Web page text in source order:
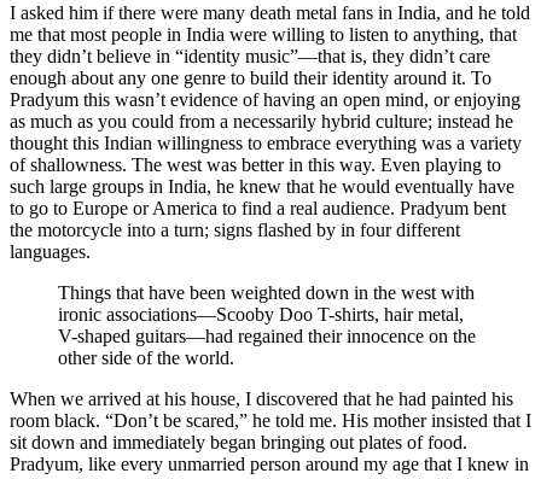
I asked him if there were many death metal fans in India, and he told
me that most people in India were willing to listen to anything, that
they didn’t believe in “identity music”—that is, they didn’t care
enough about any one genre to build their identity around it. To
Pradyum this wasn’t evidence of having an open mind, or enjoying
as much as you could from a necessarily hybrid culture; instead he
thought this Indian willingness to embrace everything was a variety
of shallowness. The west was better in this way. Even playing to
such large groups in India, he knew that he would eventually have
to go to Europe or America to find a real audience. Pradyum bent
the motorcycle into a turn; signs flashed by in four different
languages.
Things that have been weighted down in the west with
ironic associations—Scooby Doo T-shirts, hair metal,
V-shaped guitars—had regained their innocence on the
other side of the world.
When we arrived at his house, I discovered that he had painted his
room black. “Don’t be scared,” he told me. His mother insisted that I
sit down and immediately began bringing out plates of food.
Pradyum, like every unmarried person around my age that I knew in